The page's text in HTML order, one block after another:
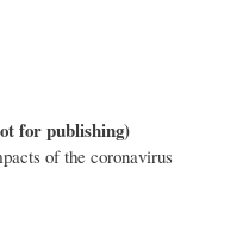
for publishing)
of the coronavirus